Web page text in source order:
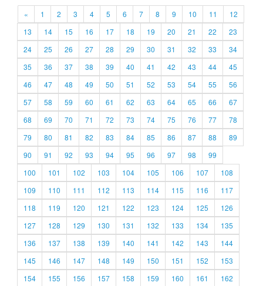
« 1 2 3 4 5 6 7 8 9 10 11
12
13
14 15 16 17 18 19 20 21 22
23
24
25 26 27 28 29 30 31 32 33
34
35
36 37 38 39 40 41 42 43 44
45
46
47 48 49 50 51 52 53 54 55
56
57
58 59 60 61 62 63 64 65 66
67
68
69 70 71 72 73 74 75 76 77
78
79
80 81 82 83 84 85 86 87 88
89
90
91 92 93 94 95 96 97 98
99
100
101 102 103 104 105 106 107
108
109
110 111 112 113 114 115 116
117
118
119 120 121 122 123 124 125
126
127
128 129 130 131 132 133 134
135
136
137 138 139 140 141 142 143
144
145
146 147 148 149 150 151 152
153
154
155 156 157 158 159 160 161
162